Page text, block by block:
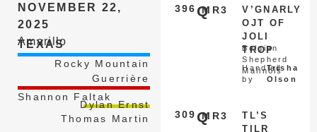
NOVEMBER 22,
2025
Amarillo
TEXAS
Rocky Mountain
Guerrière
Shannon Faltak
Dylan Ernst
Thomas Martin
MR3
396 Q
V’GNARLY
OJT OF
JOLI
TROP
Belgian
Shepherd
Malinois
Handled
by
Trisha
Olson
MR3
309 Q
TL’S
TILR